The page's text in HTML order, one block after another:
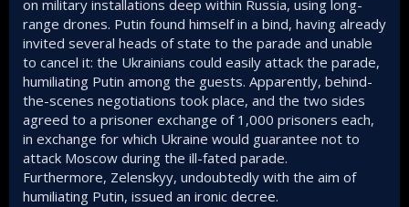
on military installations deep within Russia, using long-
range drones. Putin found himself in a bind, having already
invited several heads of state to the parade and unable
to cancel it: the Ukrainians could easily attack the parade,
humiliating Putin among the guests. Apparently, behind-
the-scenes negotiations took place, and the two sides
agreed to a prisoner exchange of 1,000 prisoners each,
in exchange for which Ukraine would guarantee not to
attack Moscow during the ill-fated parade.
Furthermore, Zelenskyy, undoubtedly with the aim of
humiliating Putin, issued an ironic decree.